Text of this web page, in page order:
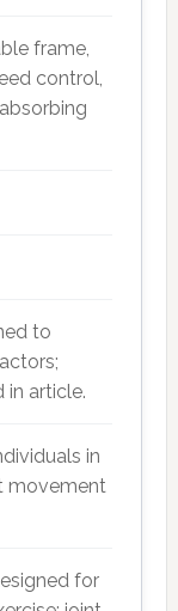
frame,
control,
to
in article.
in
movement
for